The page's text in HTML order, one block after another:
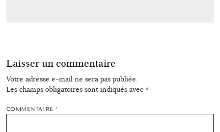
Laisser un commentaire
Votre adresse e-mail ne sera pas publiée.
Les champs obligatoires sont indiqués avec *
COMMENTAIRE*